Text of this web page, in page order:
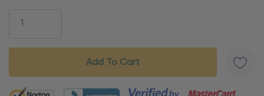
5 customers are viewing this product